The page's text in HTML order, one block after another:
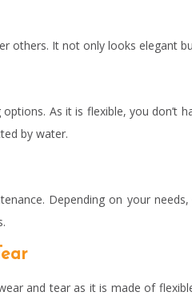
others. It not only looks elegant
As it is flexible, you
by water.
Depending on your
and tear as it is made of